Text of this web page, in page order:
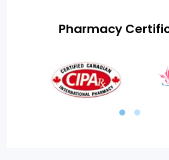
Pharmacy